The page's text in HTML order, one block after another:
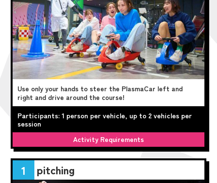
Use only your hands to steer the PlasmaCar left and
right and drive around the course!
Participants: 1 person per vehicle, up to 2 vehicles per
session
Activity Requirements
1 pitching